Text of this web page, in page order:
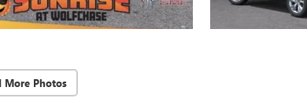
More Photos